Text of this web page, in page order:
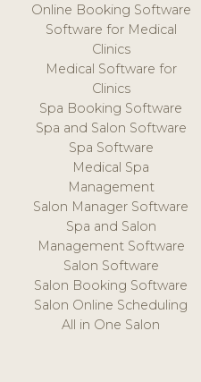
Online Booking Software
Software for Medical
Clinics
Medical Software for
Clinics
Spa Booking Software
Spa and Salon Software
Spa Software
Medical Spa
Management
Salon Manager Software
Spa and Salon
Management Software
Salon Software
Salon Booking Software
Salon Online Scheduling
All in One Salon